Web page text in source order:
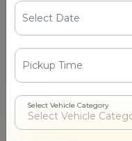
See verified
Select Vehicle Category